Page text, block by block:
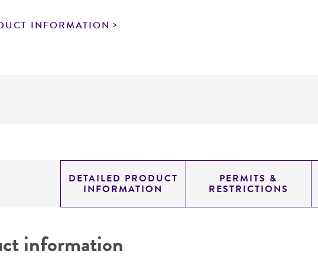
INFORMATION
DETAILED PRODUCT
INFORMATION
PERMITS &
RESTRICTIONS
information